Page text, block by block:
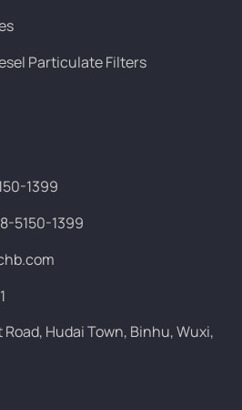
Particulate Filters
1399
5150-1399
Road, Hudai Town, Binhu, Wuxi,